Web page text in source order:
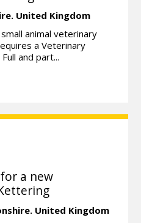
United Kingdom
animal veterinary
a Veterinary
and part...
a new
United Kingdom